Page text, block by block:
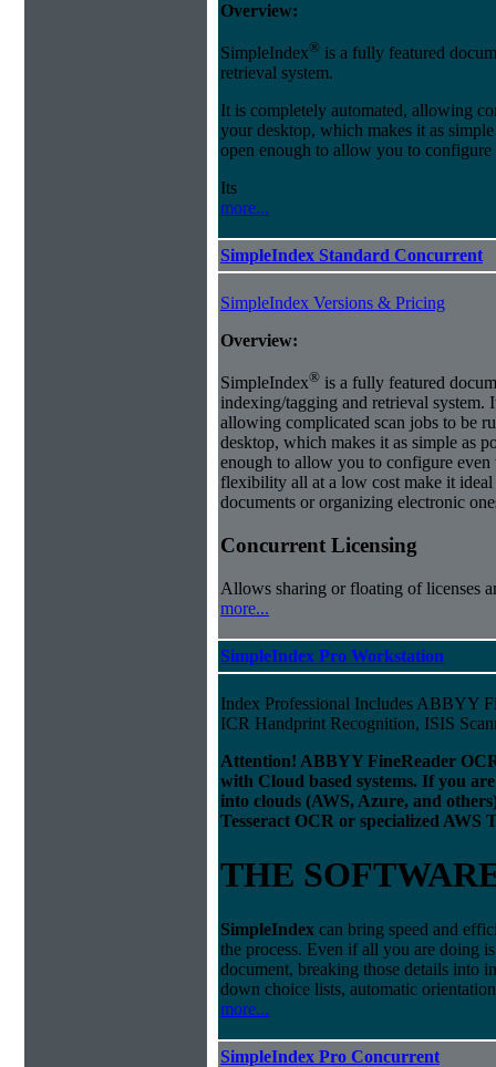
Overview:
SimpleIndex® is a fully featured
retrieval system.
It is completely automated, allowing
your desktop, which makes it as
open enough to allow you to
Its
more...
SimpleIndex Standard Concurrent
SimpleIndex Versions & Pricing
Overview:
SimpleIndex® is a fully featured
indexing/tagging and retrieval system.
allowing complicated scan jobs to be
desktop, which makes it as simple as
enough to allow you to configure even
flexibility all at a low cost make it
documents or organizing electronic
Concurrent Licensing
Allows sharing or floating of licenses
more...
SimpleIndex Pro Workstation
Index Professional Includes ABBYY
ICR Handprint Recognition, ISIS
Attention! ABBYY FineReader
with Cloud based systems. If you
into clouds (AWS, Azure, and
Tesseract OCR or specialized AWS
THE
SimpleIndex can bring speed and
the process. Even if all you are doing
document, breaking those details into
down choice lists, automatic
more...
SimpleIndex Pro Concurrent